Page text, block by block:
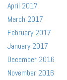
April 2017
March 2017
February 2017
January 2017
December 2016
November 2016